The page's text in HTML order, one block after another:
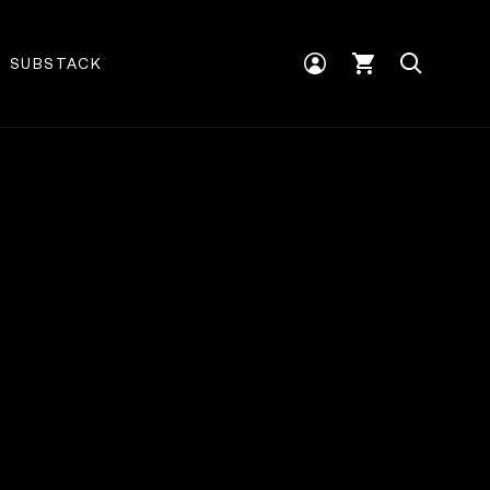
SUBSTACK
Log
in
Cart